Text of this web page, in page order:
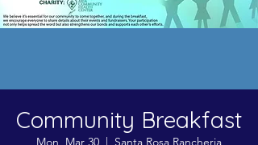
Community Breakfast
Mon, Mar 30
  |
Santa Rosa Rancheria